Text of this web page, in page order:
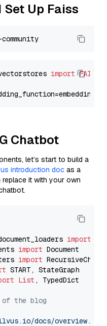
Up Faiss
import FAISS
Chatbot
let’s start to build a
introduction doc as a
it with your own
import
import
import
List , TypedDict
of the blog
docs/overview.md"